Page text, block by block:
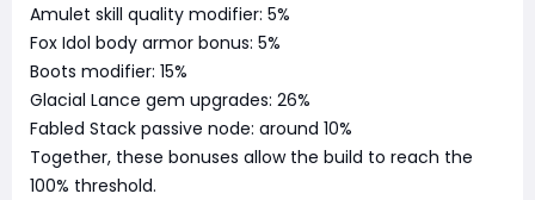
Amulet skill quality modifier: 5%
Fox Idol body armor bonus: 5%
Boots modifier: 15%
Glacial Lance gem upgrades: 26%
Fabled Stack passive node: around 10%
Together, these bonuses allow the build to reach the
100% threshold.